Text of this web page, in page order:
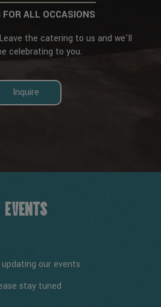
FOR ALL OCCASIONS
the catering to us and we'll
celebrating to you.
Inquire
EVENTS
updating our events
stay tuned